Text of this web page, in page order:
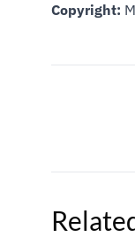
Copyright: